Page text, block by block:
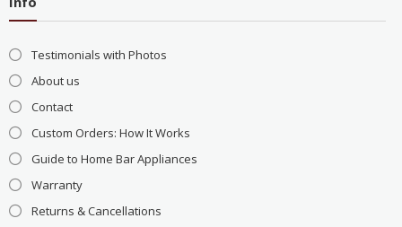
Testimonials with Photos
About us
Contact
Custom Orders: How It Works
Guide to Home Bar Appliances
Warranty
Returns & Cancellations